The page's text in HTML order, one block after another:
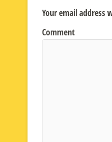
Your email address
Comment